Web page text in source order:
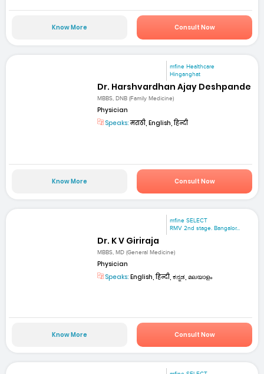
Know More Consult Now
mfine Healthcare
Hinganghat
Dr. Harshvardhan Ajay Deshpande
MBBS, DNB (Family Medicine)
Physician
Speaks:मराठी, English, हिन्दी
Know More Consult Now
mfine SELECT
RMV 2nd stage. Bangalor...
Dr. K V Giriraja
MBBS, MD (General Medicine)
Physician
Speaks: English, हिन्दी, ಕನ್ನಡ, മലയാളം
Know More Consult Now